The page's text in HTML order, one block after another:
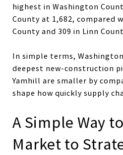
highest in Washington
County at 1,682, compared
County and 309 in Linn
In simple terms,
deepest new-construction
Yamhill are smaller by
shape how quickly supply
A Simple Way
Market to